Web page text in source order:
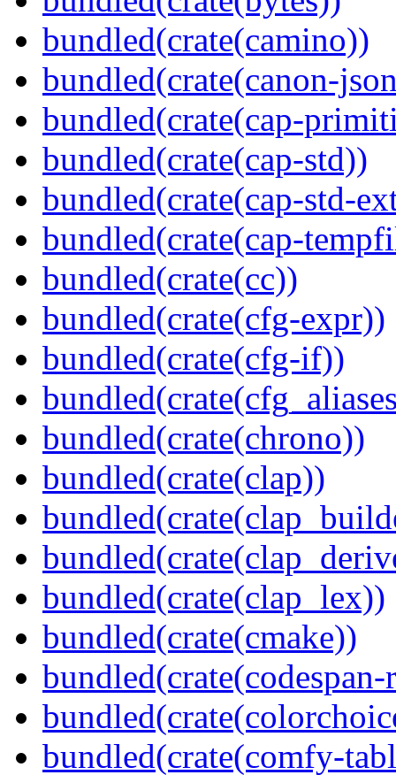
bundled(crate(camino))
bundled(crate(canon-
bundled(crate(cap-
bundled(crate(cap-std))
bundled(crate(cap-std-
bundled(crate(cap-
bundled(crate(cc))
bundled(crate(cfg-expr))
bundled(crate(cfg-if))
bundled(crate(chrono))
bundled(crate(clap))
bundled(crate(clap_lex))
bundled(crate(cmake))
bundled(crate(comfy-